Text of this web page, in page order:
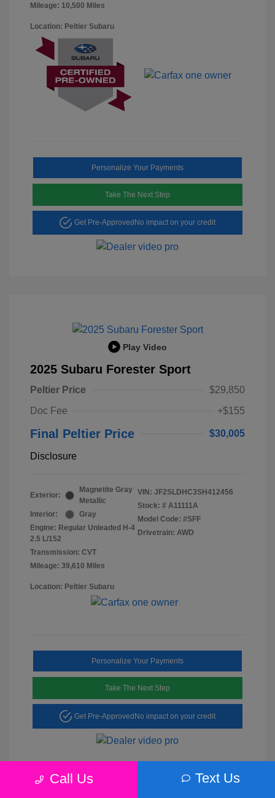
Mileage: 10,500 Miles
Location: Peltier Subaru
Personalize Your Payments
Take The Next Step
Get Pre-Approved No impact on your credit
Play Video
2025 Subaru Forester Sport
Peltier Price
$29,850
Doc Fee
+$155
Final Peltier Price $30,005
Disclosure
Exterior:
Magnetite Gray
Metallic
Interior:
Gray
Engine: Regular Unleaded H-4
2.5 L/152
Transmission: CVT
Mileage: 39,610 Miles
VIN: JF2SLDHC3SH412456
Stock: # A11111A
Model Code: #SFF
Drivetrain: AWD
Location: Peltier Subaru
Personalize Your Payments
Take The Next Step
Get Pre-ApprovedNo impact on your credit
Call Us Text Us